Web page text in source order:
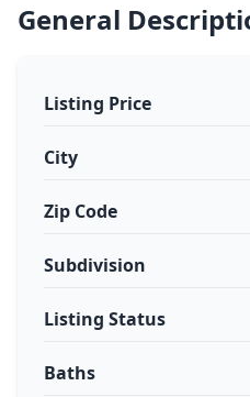
General
Listing Price
City
Zip Code
Subdivision
Listing Status
Baths